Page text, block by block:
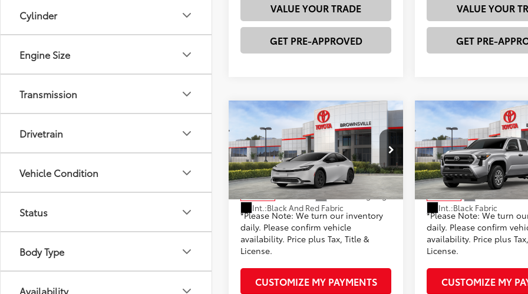
Cylinder
Engine Size
Transmission
Drivetrain
Vehicle Condition
Status
Body Type
Availability
VALUE YOUR TRADE
GET PRE-APPROVED
VALUE YOUR
GET PRE-
2026Toyota Prius Plug-in
HybridSE
VIN:JTDACACU1T3080959Stock:23596
Model:1235
In Stock
Cutting Edge
Int.:Black And Red Fabric
Total SRP
$36,477
Dealer Discount:
-$854
Documentation Fee
+$225
Advertised Price70 $35,623
*Please Note: We turn our inventory
daily. Please confirm vehicle
availability. Price plus Tax, Title &
License.
CUSTOMIZE MY PAYMENTS
Compare Vehicle
2026Toyota Tacoma
VIN:3TYKD5HN5TT054748
Model:7186
In Stock Ext.:
Int.:Black Fabric
Total SRP
Dealer Discount:
Documentation Fee
Advertised Price73
*Please Note: We turn
daily. Please confirm
availability. Price plus
License.
CUSTOMIZE MY
Compare Vehicle